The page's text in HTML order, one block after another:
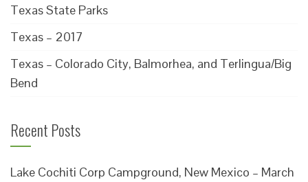
Texas State Parks
Texas – 2017
Texas – Colorado City, Balmorhea, and Terlingua/Big
Bend
Recent Posts
Lake Cochiti Corp Campground, New Mexico – March